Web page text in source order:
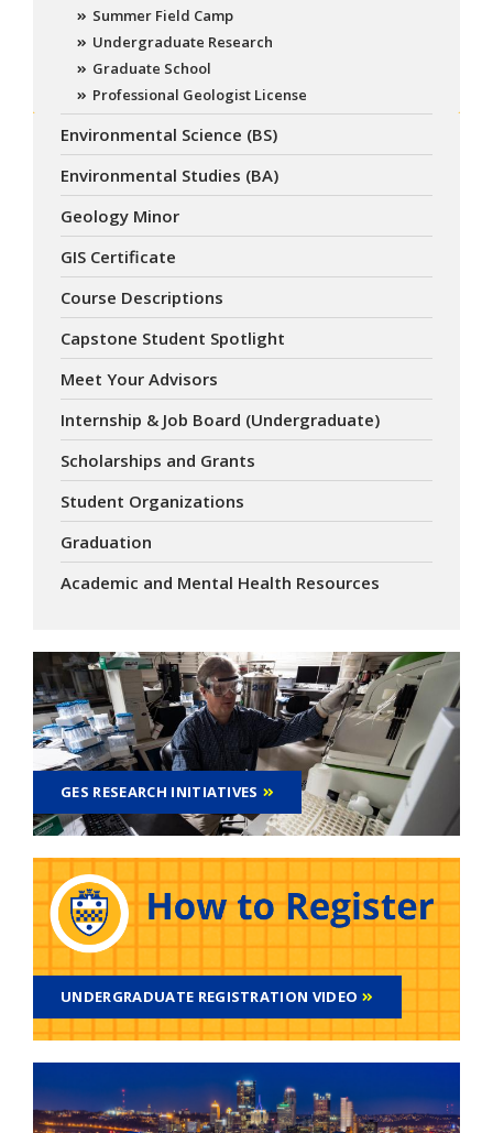
Summer Field Camp
Undergraduate Research
Graduate School
Professional Geologist License
Environmental Science (BS)
Environmental Studies (BA)
Geology Minor
GIS Certificate
Course Descriptions
Capstone Student Spotlight
Meet Your Advisors
Internship & Job Board (Undergraduate)
Scholarships and Grants
Student Organizations
Graduation
Academic and Mental Health Resources
GES RESEARCH INITIATIVES
UNDERGRADUATE REGISTRATION VIDEO